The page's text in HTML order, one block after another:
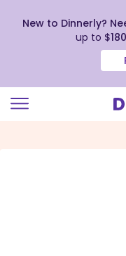
New to Dinnerly?
up to